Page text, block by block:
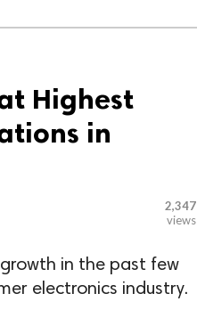
Highest
in
2,347
views
in the past few
electronics industry.